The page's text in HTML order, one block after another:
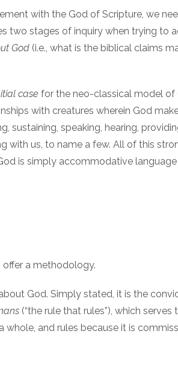
with the God of Scripture, we
two stages of inquiry when trying to
God (i.e., what is the biblical claims
case for the neo-classical model of
with creatures wherein God
sustaining, speaking, hearing,
with us, to name a few. All of this
is simply accommodative
a methodology.
God. Simply stated, it is the
(“the rule that rules”), which
whole, and rules because it is